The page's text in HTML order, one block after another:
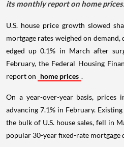
its monthly report on home prices.
U.S. house price growth slowed
mortgage rates weighed on demand,
edged up 0.1% in March after
February, the Federal Housing
report on home prices .
On a year-over-year basis, prices
advancing 7.1% in February.
the bulk of U.S. house sales, fell in
popular 30-year fixed-rate mortgage